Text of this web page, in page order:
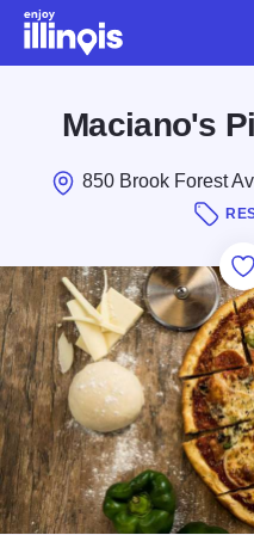
Skip to main content
Maciano's
850 Brook Forest